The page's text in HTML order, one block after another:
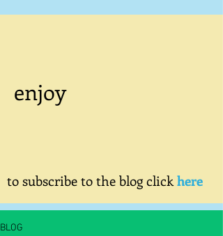
enjoy
to subscribe to the blog clickhere
BLOG